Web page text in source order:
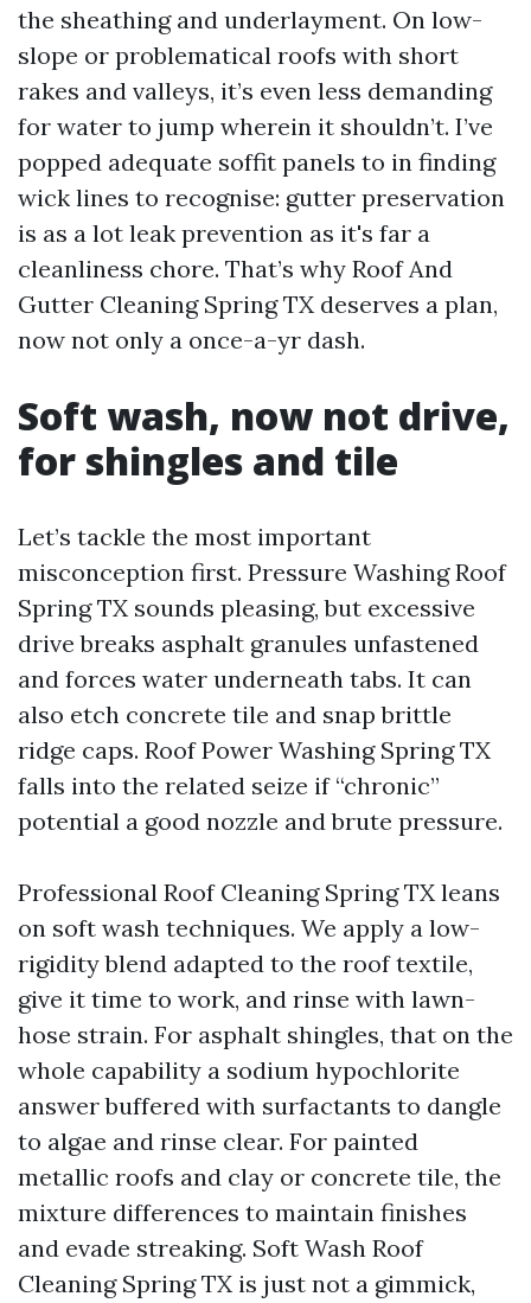
the sheathing and underlayment. On low-
slope or problematical roofs with short
rakes and valleys, it’s even less demanding
for water to jump wherein it shouldn’t. I’ve
popped adequate soffit panels to in finding
wick lines to recognise: gutter preservation
is as a lot leak prevention as it's far a
cleanliness chore. That’s why Roof And
Gutter Cleaning Spring TX deserves a plan,
now not only a once-a-yr dash.
Soft wash, now not drive,
for shingles and tile
Let’s tackle the most important
misconception first. Pressure Washing Roof
Spring TX sounds pleasing, but excessive
drive breaks asphalt granules unfastened
and forces water underneath tabs. It can
also etch concrete tile and snap brittle
ridge caps. Roof Power Washing Spring TX
falls into the related seize if “chronic”
potential a good nozzle and brute pressure.
Professional Roof Cleaning Spring TX leans
on soft wash techniques. We apply a low-
rigidity blend adapted to the roof textile,
give it time to work, and rinse with lawn-
hose strain. For asphalt shingles, that on the
whole capability a sodium hypochlorite
answer buffered with surfactants to dangle
to algae and rinse clear. For painted
metallic roofs and clay or concrete tile, the
mixture differences to maintain finishes
and evade streaking. Soft Wash Roof
Cleaning Spring TX is just not a gimmick,